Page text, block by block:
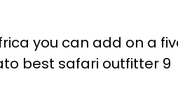
you can add on a
best safari outfitter 9